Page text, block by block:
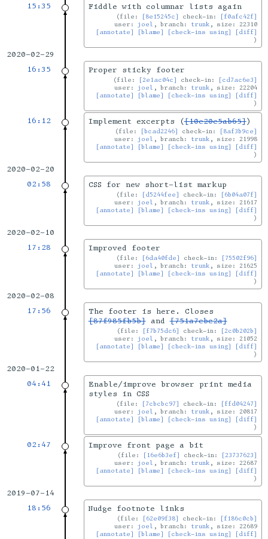
15:35
Fiddle with columnar lists again
file: [8e15245c] check-in:
[f0afc42f]
user: joel , branch: trunk , size: 22310
[annotate]
[blame] [check-ins using] [diff]
2020-02-29
16:35
Proper sticky footer
file: [2e1ac04c] check-in:
[cd7ac6e3]
user: joel , branch: trunk , size: 22204
[annotate]
[blame] [check-ins using] [diff]
16:12 Implement excerpts ([10e20e5ab65])
file: [bcad2246] check-in:
[8af3b9ce]
user: joel , branch: trunk , size: 21998
[annotate]
[blame] [check-ins using] [diff]
2020-02-20
02:58
CSS for new short-list markup
file: [d5244fee] check-in:
[6b04a07f]
user: joel , branch: trunk , size: 21617
[annotate]
[blame] [check-ins using] [diff]
2020-02-10
17:28
Improved footer
file: [6da40fde] check-in:
[75502f96]
user: joel , branch: trunk , size: 21625
[annotate]
[blame] [check-ins using] [diff]
2020-02-08
17:56
The footer is here. Closes
[87f985fb5b]and[751a7ebc2a]
file: [f7b75dc6] check-in:
[2c0b202b]
user: joel , branch: trunk , size: 21052
[annotate]
[blame] [check-ins using] [diff]
2020-01-22
04:41
Enable/improve browser print media
styles in CSS
file: [7cbcbc97] check-in:
[ffd04247]
user: joel , branch: trunk , size: 20817
[annotate]
[blame] [check-ins using] [diff]
02:47 Improve front page a bit
file: [16e6b3ef] check-in:
[23737623]
user: joel , branch: trunk , size: 22687
[annotate]
[blame] [check-ins using] [diff]
2019-07-14
18:56
Nudge footnote links
file: [62e09f38] check-in:
[f186c0cb]
user: joel , branch: trunk , size: 22689
[annotate]
[blame] [check-ins using] [diff]